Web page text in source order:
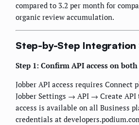
compared to 3.2 per month for
organic review accumulation.
Step-by-Step Integration
Step 1: Confirm API access on
Jobber API access requires Connect
Jobber Settings → API → Create API
access is available on all Business
credentials at